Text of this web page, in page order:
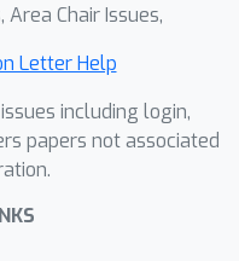
Chair Issues,
Letter Help
including login,
papers not associated